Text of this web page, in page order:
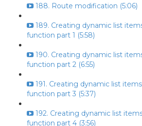
188. Route modification (5:06)
189. Creating dynamic list
function part 1 (5:58)
190. Creating dynamic list
function part 2 (6:55)
191. Creating dynamic list
function part 3 (5:37)
192. Creating dynamic list
function part 4 (3:56)